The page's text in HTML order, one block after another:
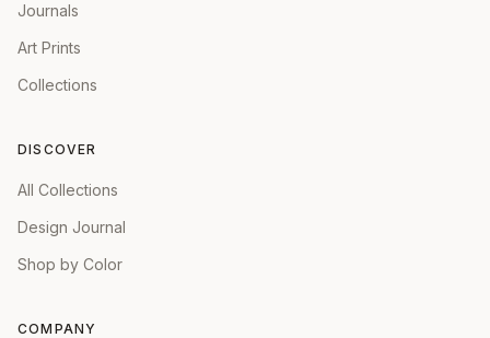
Journals
Art Prints
Collections
DISCOVER
All Collections
Design Journal
Shop by Color
COMPANY